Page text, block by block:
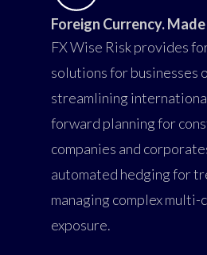
Foreign Currency.
FX Wise Risk provides
solutions for businesses
streamlining
forward planning for
companies and
automated hedging for
managing complex multi-
exposure.